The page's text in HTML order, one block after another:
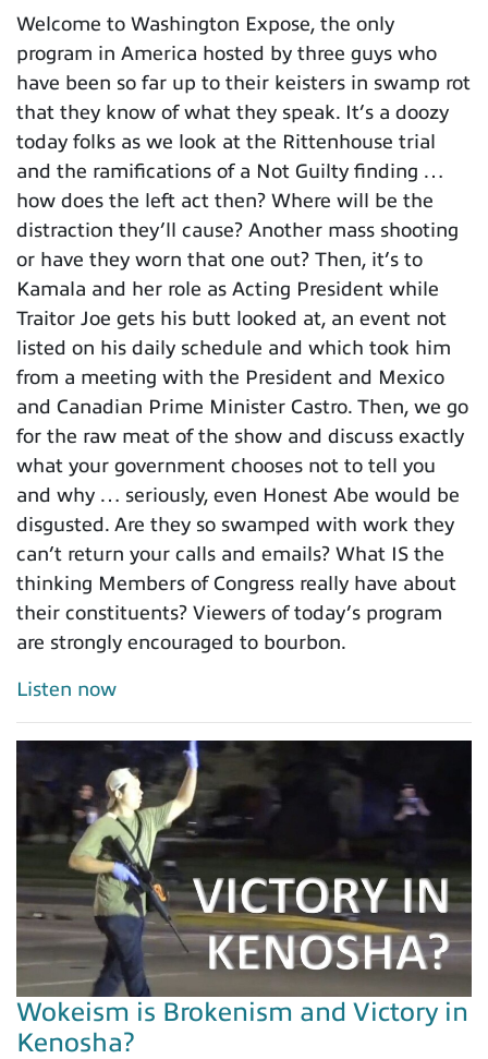
Welcome to Washington Expose, the only
program in America hosted by three guys who
have been so far up to their keisters in swamp rot
that they know of what they speak. It’s a doozy
today folks as we look at the Rittenhouse trial
and the ramifications of a Not Guilty finding …
how does the left act then? Where will be the
distraction they’ll cause? Another mass shooting
or have they worn that one out? Then, it’s to
Kamala and her role as Acting President while
Traitor Joe gets his butt looked at, an event not
listed on his daily schedule and which took him
from a meeting with the President and Mexico
and Canadian Prime Minister Castro. Then, we go
for the raw meat of the show and discuss exactly
what your government chooses not to tell you
and why … seriously, even Honest Abe would be
disgusted. Are they so swamped with work they
can’t return your calls and emails? What IS the
thinking Members of Congress really have about
their constituents? Viewers of today’s program
are strongly encouraged to bourbon.
Listen now
Wokeism is Brokenism and Victory in
Kenosha?